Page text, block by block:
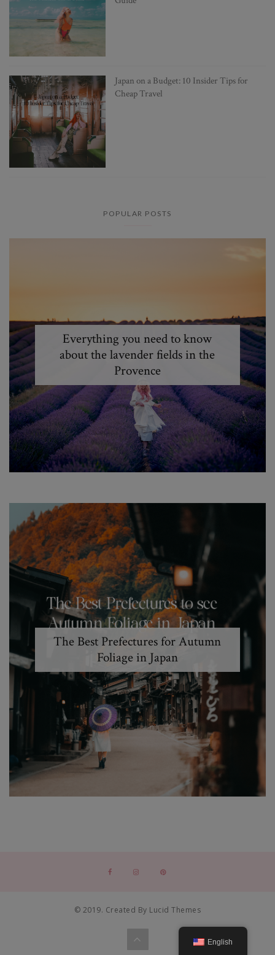
Japan on a Budget: 10 Insider Tips for
Cheap Travel
POPULAR POSTS
Everything you need to know
about the lavender fields in the
Provence
The Best Prefectures for Autumn
Foliage in Japan
© 2019. Created By Lucid Themes
English